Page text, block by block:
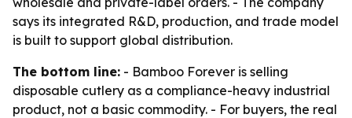
says its integrated R&D, production, and trade model
is built to support global distribution.
The bottom line: - Bamboo Forever is selling
disposable cutlery as a compliance-heavy industrial
product, not a basic commodity. - For buyers, the real